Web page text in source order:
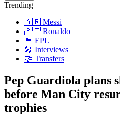
Trending
🇦🇷 Messi
🇵🇹 Ronaldo
🏴󠁧󠁢󠁥󠁮󠁧󠁿 EPL
🎤 Interviews
🤝 Transfers
Pep Guardiola plans
before Man City
trophies